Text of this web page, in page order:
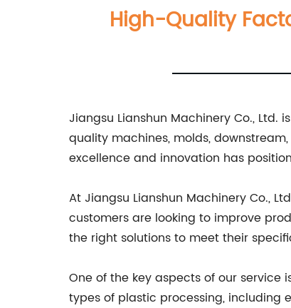
High-Quality
Jiangsu Lianshun Machinery Co.,
quality machines, molds,
excellence and innovation has
At Jiangsu Lianshun Machinery Co.,
customers are looking to improve
the right solutions to meet their
One of the key aspects of our
types of plastic processing, including